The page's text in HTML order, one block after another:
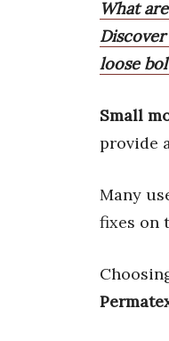
What
loose
Small
provide
Many
fixes on